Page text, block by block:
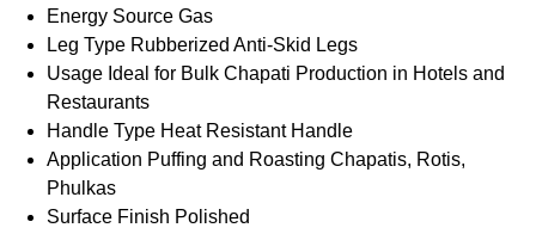
Energy Source Gas
Leg Type Rubberized Anti-Skid Legs
Usage Ideal for Bulk Chapati Production in Hotels and
Restaurants
Handle Type Heat Resistant Handle
Application Puffing and Roasting Chapatis, Rotis,
Phulkas
Surface Finish Polished